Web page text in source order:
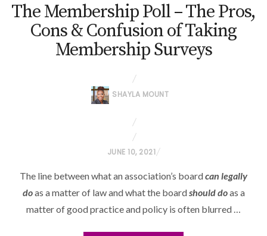
The Membership Poll – The Pros,
Cons & Confusion of Taking
Membership Surveys
SHAYLA MOUNT
P
S
T
E
JUNE 10, 2021
The line between what an association’s boardcan legally
doas a matter of law and what the boardshould doas a
matter of good practice and policy is often blurred …